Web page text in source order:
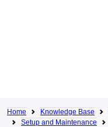
Home Knowledge Base
Setup and Maintenance